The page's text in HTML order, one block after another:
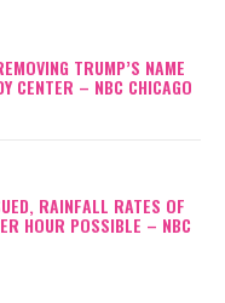
TRUMP’S NAME
CENTER – NBC CHICAGO
RAINFALL RATES OF
HOUR POSSIBLE – NBC